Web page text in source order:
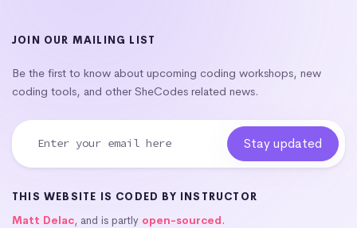
JOIN OUR MAILING LIST
Be the first to know about upcoming coding workshops, new
coding tools, and other SheCodes related news.
THIS WEBSITE IS CODED BY INSTRUCTOR
Matt Delac, and is partly open-sourced.